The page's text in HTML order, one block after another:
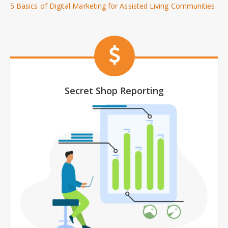
5 Basics of Digital Marketing for Assisted Living Communities
Secret Shop Reporting